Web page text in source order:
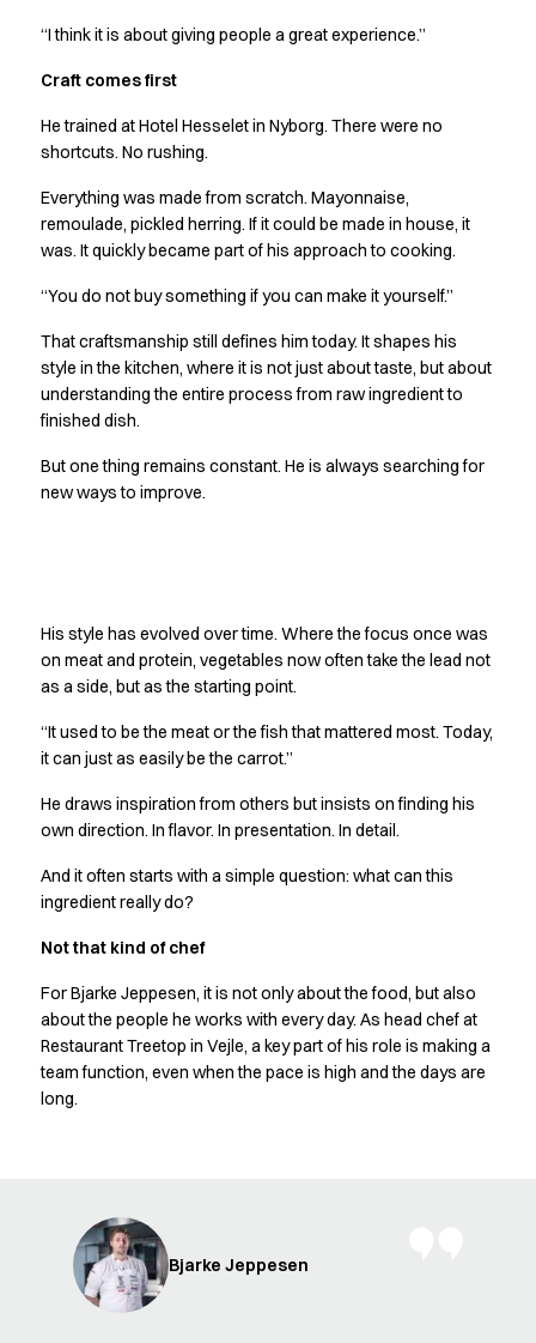
Sweat & fleece jackets
Sweatshirts
Vests
A-Collection
HoReCa Collection with Tencel Lyocell
Performance Suit
Pocket Line
Rock Cross
Raw
Bjarke Jeppesen
Brian Bojsen
Cecilie Bunk Pedersen
Katja Tuomainen
Liv Schlüter
Retail
Accessories
Aprons
Chef & waiter's shirts
Chef jackets
Polo shirts
Sweat & fleece jackets
Sweatshirts
T-shirts
Classic Selection
Dynamic Motion
Iconic Basics
Natural Balance
Pure Control
Renewed Essence
Headwear
Jackets
Lab coats
“I think it is about giving people a great experience.”
Craft comes first
He trained at Hotel Hesselet in Nyborg. There were no
shortcuts. No rushing.
Everything was made from scratch. Mayonnaise,
remoulade, pickled herring. If it could be made in house, it
was. It quickly became part of his approach to cooking.
“You do not buy something if you can make it yourself.”
That craftsmanship still defines him today. It shapes his
style in the kitchen, where it is not just about taste, but about
understanding the entire process from raw ingredient to
finished dish.
But one thing remains constant. He is always searching for
new ways to improve.
Finding his own path
His style has evolved over time. Where the focus once was
on meat and protein, vegetables now often take the lead not
as a side, but as the starting point.
“It used to be the meat or the fish that mattered most. Today,
it can just as easily be the carrot.”
He draws inspiration from others but insists on finding his
own direction. In flavor. In presentation. In detail.
And it often starts with a simple question: what can this
ingredient really do?
Not that kind of chef
For Bjarke Jeppesen, it is not only about the food, but also
about the people he works with every day. As head chef at
Restaurant Treetop in Vejle, a key part of his role is making a
team function, even when the pace is high and the days are
long.
Bjarke Jeppesen